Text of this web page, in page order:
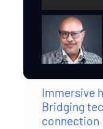
Immersive
Bridging
connection